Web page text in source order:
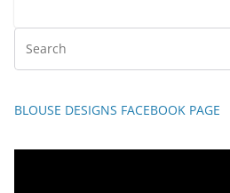
BLOUSE DESIGNS FACEBOOK PAGE